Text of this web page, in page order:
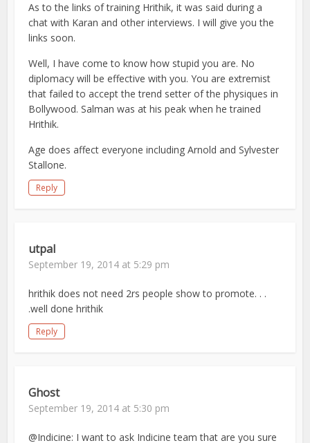
As to the links of training Hrithik, it was said during a
chat with Karan and other interviews. I will give you the
links soon.
Well, I have come to know how stupid you are. No
diplomacy will be effective with you. You are extremist
that failed to accept the trend setter of the physiques in
Bollywood. Salman was at his peak when he trained
Hrithik.
Age does affect everyone including Arnold and Sylvester
Stallone.
Reply
utpal
September 19, 2014 at 5:29 pm
hrithik does not need 2rs people show to promote. . .
.well done hrithik
Reply
Ghost
September 19, 2014 at 5:30 pm
@Indicine: I want to ask Indicine team that are you sure